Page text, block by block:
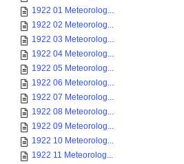
1922 01 Meteorolog...
1922 02 Meteorolog...
1922 03 Meteorolog...
1922 04 Meteorolog...
1922 05 Meteorolog...
1922 06 Meteorolog...
1922 07 Meteorolog...
1922 08 Meteorolog...
1922 09 Meteorolog...
1922 10 Meteorolog...
1922 11 Meteorolog...